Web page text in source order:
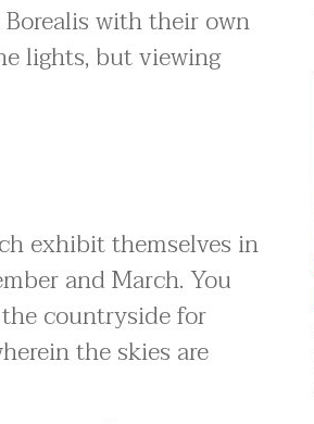
with their own
lights, but viewing
exhibit themselves in
and March. You
countryside for
the skies are